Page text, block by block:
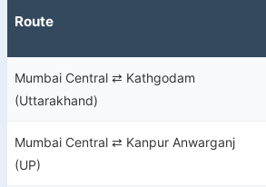
Route
Mumbai Central ⇄ Kathgodam
(Uttarakhand)
Mumbai Central ⇄ Kanpur Anwarganj
(UP)